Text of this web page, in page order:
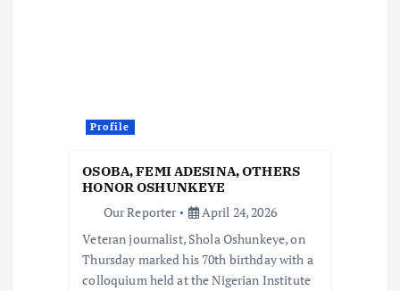
Profile
OSOBA, FEMI ADESINA, OTHERS
HONOR OSHUNKEYE
Our Reporter
April 24, 2026
Veteran journalist, Shola Oshunkeye, on
Thursday marked his 70th birthday with a
colloquium held at the Nigerian Institute